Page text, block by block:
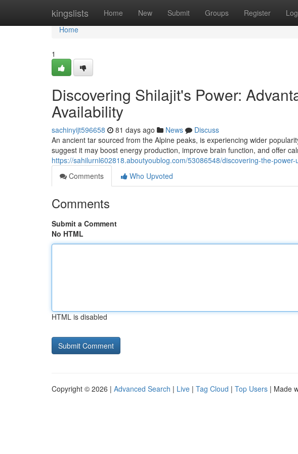
kingslists Home New Submit Groups Register
Home
Home
1
Discovering Shilajit's Power:
Availability
sachinyijt596658 81 days ago News
Discuss
An ancient tar sourced from the Alpine peaks, is experiencing wider
suggest it may boost energy production, improve brain function, and offer
https://sahilurnl602818.aboutyoublog.com/53086548/discovering-the-
Comments
Who Upvoted
Comments
Submit a Comment
No HTML
HTML is disabled
Copyright © 2026 | Advanced Search | Live | Tag Cloud | Top Users | Made